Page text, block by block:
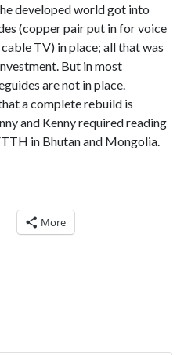
developed world got into
(copper pair put in for voice
TV) in place; all that was
But in most
are not in place.
a complete rebuild is
and Kenny required reading
in Bhutan and Mongolia.
More